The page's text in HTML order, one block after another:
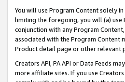
You will use Program Content solely
limiting the foregoing, you will (a) use
conjunction with any Program
associated with the Program Content
Product detail page or other relevant
Creators API, PA API or Data Feeds
more affiliate sites. If you use